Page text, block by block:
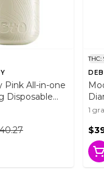
Pink All-in-one
Disposable
THC:
1